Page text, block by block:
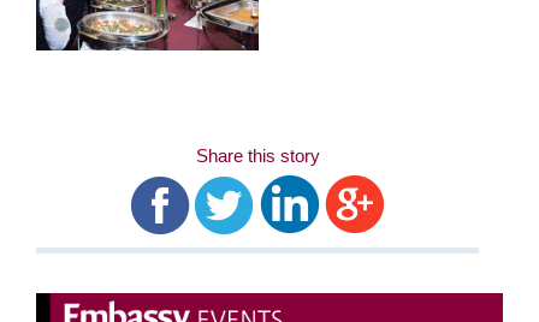
Share this story